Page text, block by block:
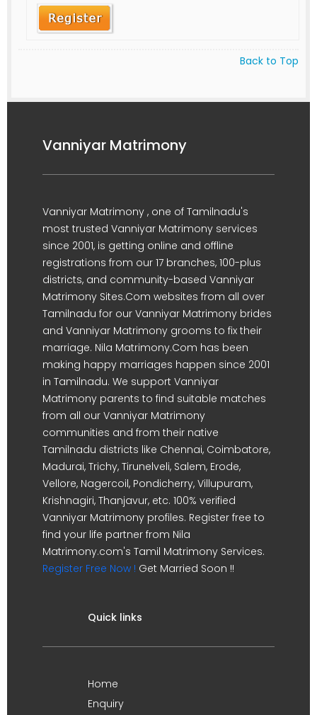
Back to Top
Vanniyar Matrimony
Vanniyar Matrimony , one of Tamilnadu's
most trusted Vanniyar Matrimony services
since 2001, is getting online and offline
registrations from our 17 branches, 100-plus
districts, and community-based Vanniyar
Matrimony Sites.Com websites from all over
Tamilnadu for our Vanniyar Matrimony brides
and Vanniyar Matrimony grooms to fix their
marriage. Nila Matrimony.Com has been
making happy marriages happen since 2001
in Tamilnadu. We support Vanniyar
Matrimony parents to find suitable matches
from all our Vanniyar Matrimony
communities and from their native
Tamilnadu districts like Chennai, Coimbatore,
Madurai, Trichy, Tirunelveli, Salem, Erode,
Vellore, Nagercoil, Pondicherry, Villupuram,
Krishnagiri, Thanjavur, etc. 100% verified
Vanniyar Matrimony profiles. Register free to
find your life partner from Nila
Matrimony.com's Tamil Matrimony Services.
Register Free Now ! Get Married Soon !!
Quick links
Home
Enquiry